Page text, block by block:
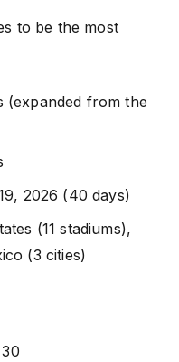
to be the most
(expanded from the
2026 (40 days)
(11 stadiums),
(3 cities)